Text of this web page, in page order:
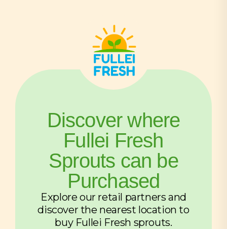
Discover where
Fullei Fresh
Sprouts can be
Purchased
Explore our retail partners and
discover the nearest location to
buy Fullei Fresh sprouts.